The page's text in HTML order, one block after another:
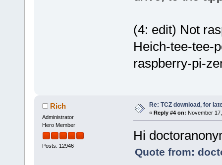
(4: edit) Not
Heich-tee-tee-
raspberry-pi-
Rich
Administrator
Hero Member
Posts: 12946
Re: TCZ download, for
« Reply #4 on: November
Hi
Quote from: